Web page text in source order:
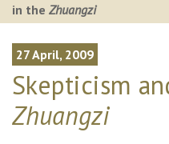
in the Zhuangzi
27 April, 2009
Skepticism
Zhuangzi